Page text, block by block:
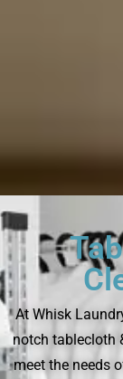
At Whisk
notch tablecloth
meet the needs